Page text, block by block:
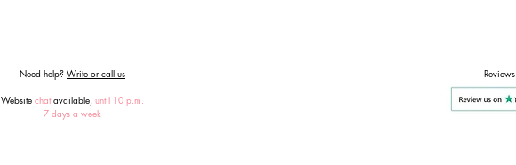
Need help? Write or call us
Website chatavailable, until 10 p.m.
7 days a week
Reviews